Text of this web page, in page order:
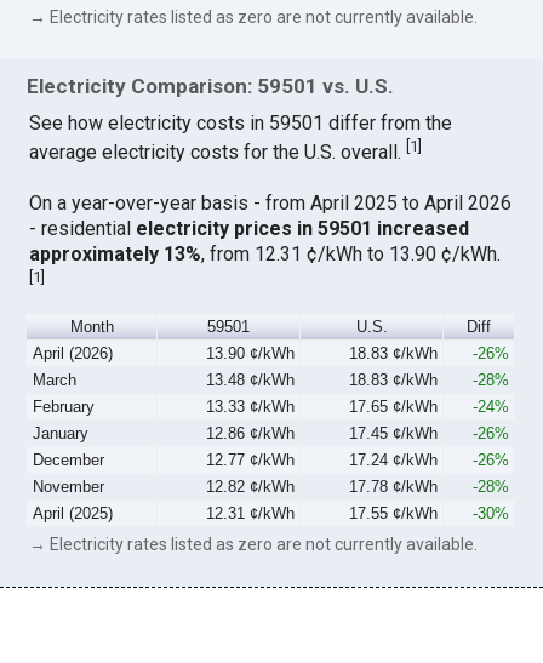
→ Electricity rates listed as zero are not currently available.
Electricity Comparison: 59501 vs. U.S.
See how electricity costs in 59501 differ from the
average electricity costs for the U.S. overall. 1
On a year-over-year basis - from April 2025 to April 2026
- residential electricity prices in 59501 increased
approximately 13%, from 12.31 ¢/kWh to 13.90 ¢/kWh.
[1]
Month 59501 U.S.
Diff
April (2026)
13.90 ¢/kWh 18.83 ¢/kWh
-26%
March
13.48 ¢/kWh 18.83 ¢/kWh
-28%
February
13.33 ¢/kWh 17.65 ¢/kWh
-24%
January
12.86 ¢/kWh 17.45 ¢/kWh
-26%
December
12.77 ¢/kWh 17.24 ¢/kWh
-26%
November
12.82 ¢/kWh 17.78 ¢/kWh
-28%
April (2025)
12.31 ¢/kWh 17.55 ¢/kWh -30%
→ Electricity rates listed as zero are not currently available.